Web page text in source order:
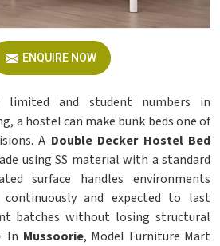
ENQUIRE NOW
limited and student numbers in
a hostel can make bunk beds one of
A Double Decker Hostel Bed
using SS material with a standard
surface handles environments
and expected to last
batches without losing structural
. In Mussoorie, Model Furniture Mart